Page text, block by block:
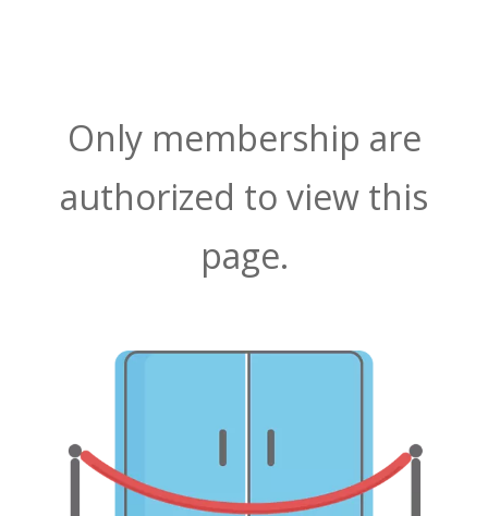
Only membership are
authorized to view this
page.